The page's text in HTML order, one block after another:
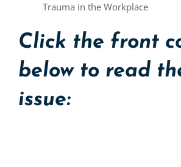
Trauma in the Workplace
Click the front
below to read
issue: